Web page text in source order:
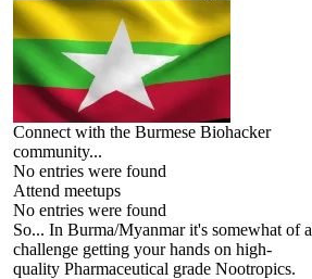
Connect with the Burmese Biohacker
community...
No entries were found
Attend meetups
No entries were found
So... In Burma/Myanmar it's somewhat of a
challenge getting your hands on high-
quality Pharmaceutical grade Nootropics.